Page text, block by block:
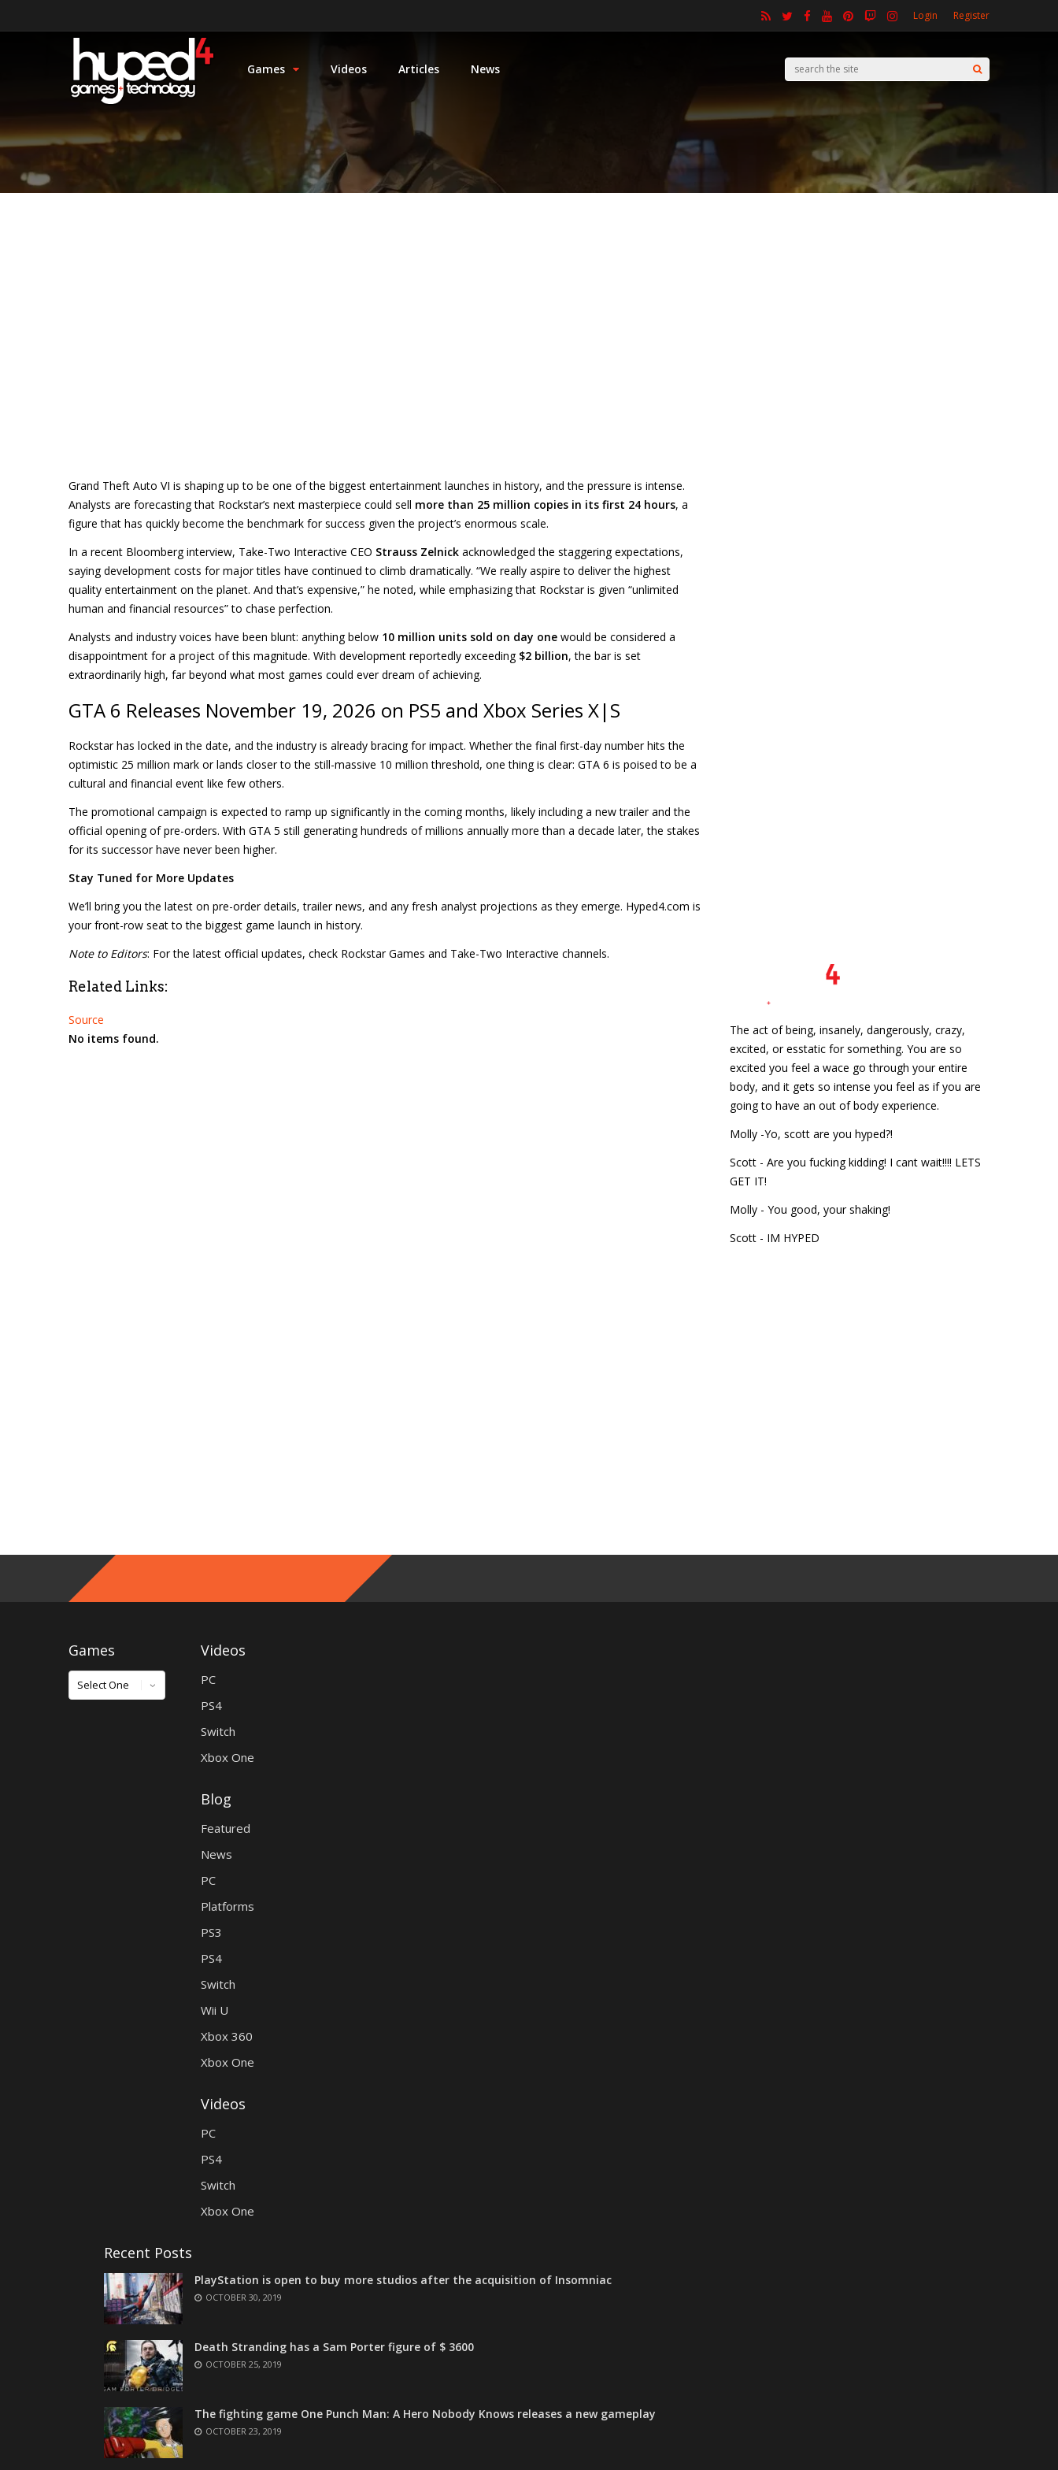
Login Register
Games Videos Articles News
Grand Theft Auto VI is shaping up to be one of the biggest entertainment launches in history, and the pressure is intense.
Analysts are forecasting that Rockstar’s next masterpiece could sell more than 25 million copies in its first 24 hours, a
figure that has quickly become the benchmark for success given the project’s enormous scale.
In a recent Bloomberg interview, Take-Two Interactive CEO Strauss Zelnick acknowledged the staggering expectations,
saying development costs for major titles have continued to climb dramatically. “We really aspire to deliver the highest
quality entertainment on the planet. And that’s expensive,” he noted, while emphasizing that Rockstar is given “unlimited
human and financial resources” to chase perfection.
Analysts and industry voices have been blunt: anything below 10 million units sold on day one would be considered a
disappointment for a project of this magnitude. With development reportedly exceeding $2 billion, the bar is set
extraordinarily high, far beyond what most games could ever dream of achieving.
GTA 6 Releases November 19, 2026 on PS5 and Xbox Series X|S
Rockstar has locked in the date, and the industry is already bracing for impact. Whether the final first-day number hits the
optimistic 25 million mark or lands closer to the still-massive 10 million threshold, one thing is clear: GTA 6 is poised to be a
cultural and financial event like few others.
The promotional campaign is expected to ramp up significantly in the coming months, likely including a new trailer and the
official opening of pre-orders. With GTA 5 still generating hundreds of millions annually more than a decade later, the stakes
for its successor have never been higher.
Stay Tuned for More Updates
We’ll bring you the latest on pre-order details, trailer news, and any fresh analyst projections as they emerge. Hyped4.com is
your front-row seat to the biggest game launch in history.
Note to Editors: For the latest official updates, check Rockstar Games and Take-Two Interactive channels.
Related Links:
Source
No items found.
The act of being, insanely, dangerously, crazy,
excited, or esstatic for something. You are so
excited you feel a wace go through your entire
body, and it gets so intense you feel as if you are
going to have an out of body experience.
Molly -Yo, scott are you hyped?!
Scott - Are you fucking kidding! I cant wait!!!! LETS
GET IT!
Molly - You good, your shaking!
Scott - IM HYPED
Games
Games
Videos
PC
PS4
Switch
Xbox One
Blog
Featured
News
PC
Platforms
PS3
PS4
Switch
Wii U
Xbox 360
Xbox One
Videos
PC
PS4
Switch
Xbox One
Recent Posts
PlayStation is open to buy more studios after the acquisition of Insomniac
OCTOBER 30, 2019
Death Stranding has a Sam Porter figure of $ 3600
OCTOBER 25, 2019
The fighting game One Punch Man: A Hero Nobody Knows releases a new gameplay
OCTOBER 23, 2019